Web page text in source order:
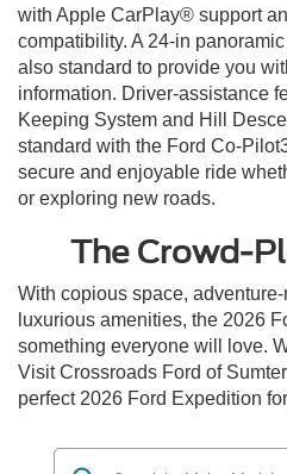
with Apple CarPlay® support
compatibility. A 24-in
also standard to provide you
information. Driver-assistance
Keeping System and Hill
standard with the Ford Co-
secure and enjoyable ride
or exploring new roads.
The Crowd-
With copious space,
luxurious amenities, the 2026
something everyone will love.
Visit Crossroads Ford of
perfect 2026 Ford Expedition